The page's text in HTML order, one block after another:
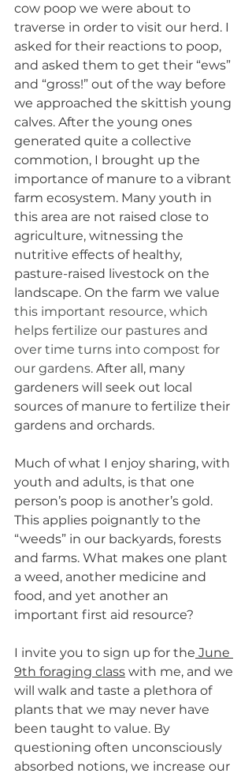
cow poop we were about to
traverse in order to visit our herd. I
asked for their reactions to poop,
and asked them to get their “ews”
and “gross!” out of the way before
we approached the skittish young
calves. After the young ones
generated quite a collective
commotion, I brought up the
importance of manure to a vibrant
farm ecosystem. Many youth in
this area are not raised close to
agriculture, witnessing the
nutritive effects of healthy,
pasture-raised livestock on the
landscape. On the farm we value
this important resource, which
helps fertilize our pastures and
over time turns into compost for
our gardens. After all, many
gardeners will seek out local
sources of manure to fertilize their
gardens and orchards.
Much of what I enjoy sharing, with
youth and adults, is that one
person’s poop is another’s gold.
This applies poignantly to the
“weeds” in our backyards, forests
and farms. What makes one plant
a weed, another medicine and
food, and yet another an
important first aid resource?
I invite you to sign up for the June
9th foraging class with me, and we
will walk and taste a plethora of
plants that we may never have
been taught to value. By
questioning often unconsciously
absorbed notions, we increase our